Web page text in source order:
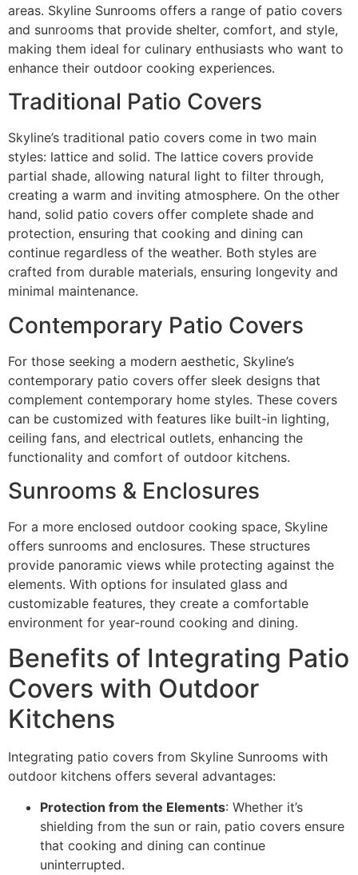
areas. Skyline Sunrooms offers a range of patio covers
and sunrooms that provide shelter, comfort, and style,
making them ideal for culinary enthusiasts who want to
enhance their outdoor cooking experiences.
Traditional Patio Covers
Skyline’s traditional patio covers come in two main
styles: lattice and solid. The lattice covers provide
partial shade, allowing natural light to filter through,
creating a warm and inviting atmosphere. On the other
hand, solid patio covers offer complete shade and
protection, ensuring that cooking and dining can
continue regardless of the weather. Both styles are
crafted from durable materials, ensuring longevity and
minimal maintenance.
Contemporary Patio Covers
For those seeking a modern aesthetic, Skyline’s
contemporary patio covers offer sleek designs that
complement contemporary home styles. These covers
can be customized with features like built-in lighting,
ceiling fans, and electrical outlets, enhancing the
functionality and comfort of outdoor kitchens.
Sunrooms & Enclosures
For a more enclosed outdoor cooking space, Skyline
offers sunrooms and enclosures. These structures
provide panoramic views while protecting against the
elements. With options for insulated glass and
customizable features, they create a comfortable
environment for year-round cooking and dining.
Benefits of Integrating Patio
Covers with Outdoor
Kitchens
Integrating patio covers from Skyline Sunrooms with
outdoor kitchens offers several advantages:
Protection from the Elements: Whether it’s
shielding from the sun or rain, patio covers ensure
that cooking and dining can continue
uninterrupted.